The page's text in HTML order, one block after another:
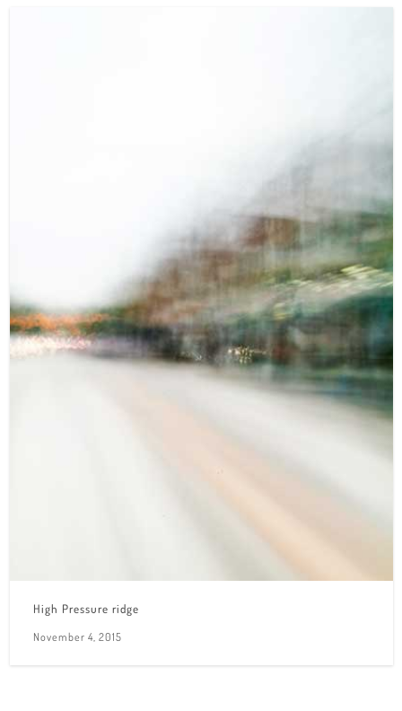
High Pressure ridge
November 4, 2015